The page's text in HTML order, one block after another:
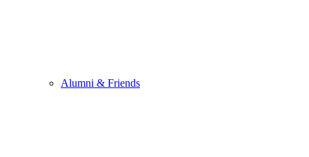
Alumni & Friends